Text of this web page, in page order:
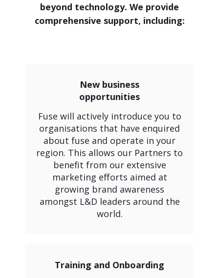
beyond technology. We provide
comprehensive support, including:
New business
opportunities
Fuse will actively introduce you to
organisations that have enquired
about fuse and operate in your
region. This allows our Partners to
benefit from our extensive
marketing efforts aimed at
growing brand awareness
amongst L&D leaders around the
world.
Training and Onboarding